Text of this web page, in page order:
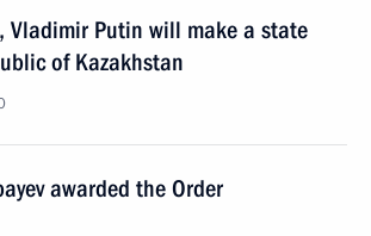
Vladimir Putin will make a state
of Kazakhstan
awarded the Order